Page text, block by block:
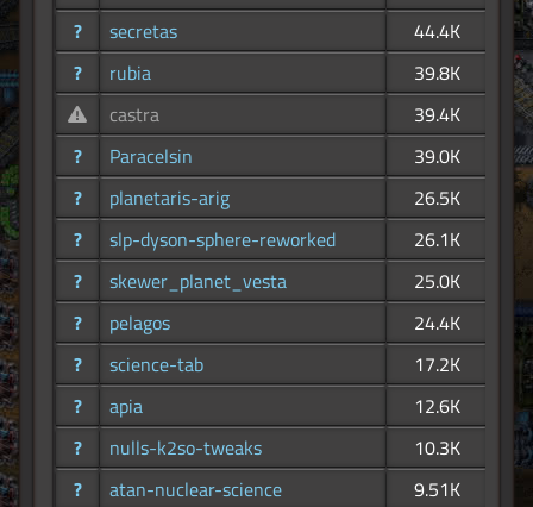
?
secretas
44.4K
?
rubia
39.8K
castra
39.4K
?
Paracelsin
39.0K
?
planetaris-arig
26.5K
?
slp-dyson-sphere-reworked
26.1K
?
skewer_planet_vesta
25.0K
?
pelagos
24.4K
?
science-tab
17.2K
?
apia
12.6K
?
nulls-k2so-tweaks
10.3K
?
atan-nuclear-science 9.51K